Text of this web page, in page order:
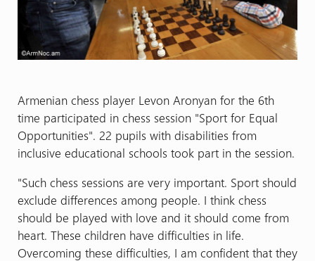
Armenian chess player Levon Aronyan for the 6th
time participated in chess session "Sport for Equal
Opportunities". 22 pupils with disabilities from
inclusive educational schools took part in the session.
"Such chess sessions are very important. Sport should
exclude differences among people. I think chess
should be played with love and it should come from
heart. These children have difficulties in life.
Overcoming these difficulties, I am confident that they